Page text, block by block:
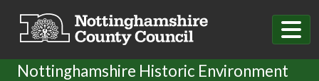
Nottinghamshire Historic Environment